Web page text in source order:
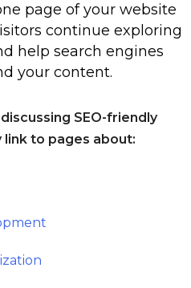
page of your website
continue exploring
help search engines
your content.
SEO-friendly
link to pages about: